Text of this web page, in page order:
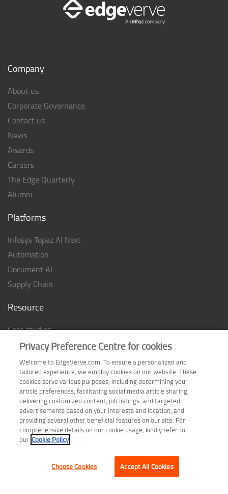
Company
About us
Corporate Governance
Contact us
News
Awards
Careers
The Edge Quarterly
Alumni
Platforms
Infosys Topaz AI Next
Automation
Document AI
Supply Chain
Resource
Case studies
Analyst Rating
Thought Papers
Industry Reports
Industry Playbook
Infographic
Follow us on
Privacy Preference Centre for cookies
Welcome to EdgeVerve.com. To ensure a personalized and
tailored experience, we employ cookies on our website. These
cookies serve various purposes, including determining your
article preferences, facilitating social media article sharing,
delivering customized content, job listings, and targeted
advertisements based on your interests and location, and
providing several other beneficial features on our site. For
comprehensive details on our cookie usage, kindly refer to
our Cookie Policy
Choose Cookies Accept All Cookies